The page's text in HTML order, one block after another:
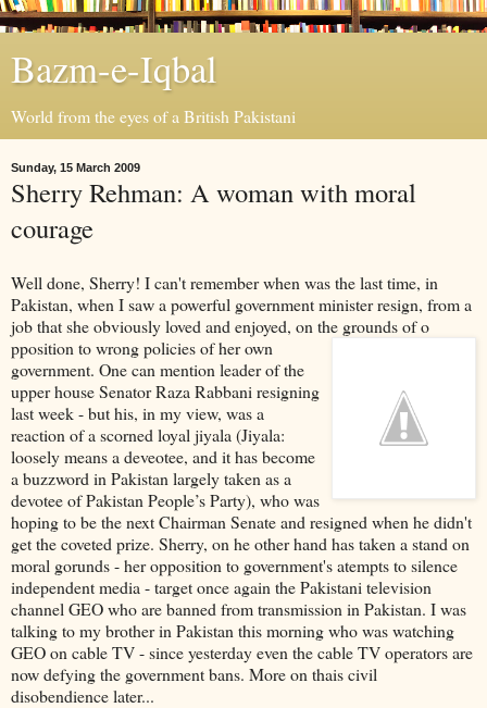
Bazm-e-Iqbal
World from the eyes of a British Pakistani
Sunday, 15 March 2009
Sherry Rehman: A woman with moral
courage
Well done, Sherry! I can't remember when was the last time, in
Pakistan, when I saw a powerful government minister resign, from a
job that she obviously loved and enjoyed, on the grounds of o
pposition to wrong policies of her own
government. One can mention leader of the
upper house Senator Raza Rabbani resigning
last week - but his, in my view, was a
reaction of a scorned loyal jiyala (Jiyala:
loosely means a deveotee, and it has become
a buzzword in Pakistan largely taken as a
devotee of Pakistan People’s Party), who was
hoping to be the next Chairman Senate and resigned when he didn't
get the coveted prize. Sherry, on he other hand has taken a stand on
moral gorunds - her opposition to government's atempts to silence
independent media - target once again the Pakistani television
channel GEO who are banned from transmission in Pakistan. I was
talking to my brother in Pakistan this morning who was watching
GEO on cable TV - since yesterday even the cable TV operators are
now defying the government bans. More on thais civil
disobendience later...